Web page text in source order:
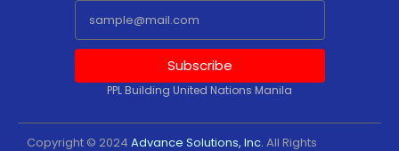
Subscribe
PPL Building United Nations Manila
Copyright © 2024 Advance Solutions, Inc. All Rights